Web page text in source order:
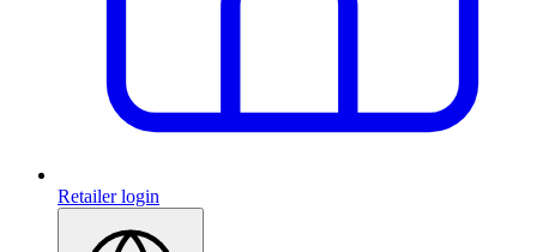
Retailer login